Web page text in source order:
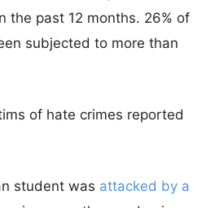
the past 12 months. 26% of
subjected to more than
of hate crimes reported
student was attacked by a